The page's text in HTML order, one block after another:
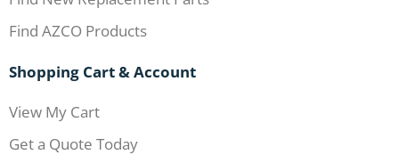
Find AZCO Products
Shopping Cart & Account
View My Cart
Get a Quote Today